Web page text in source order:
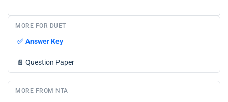
MORE FOR DUET
✅ Answer Key
📄 Question Paper
MORE FROM NTA